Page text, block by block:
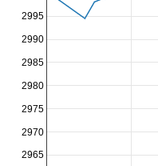
2965
2970
2975
2980
2985
2990
2995